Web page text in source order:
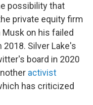
possibility that
private equity firm
on his failed
Silver Lake's
board in 2020
activist
has criticized